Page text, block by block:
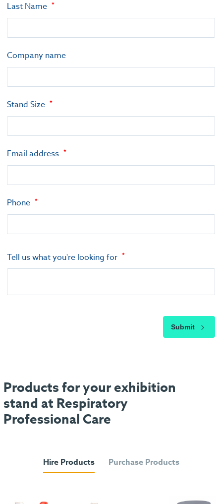
Last Name
Company name
Stand Size
Email address
Phone
Tell us what you're looking for
Submit
Products for your exhibition
stand at Respiratory
Professional Care
Hire Products Purchase Products